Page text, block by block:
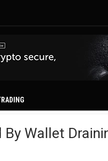
Wallet